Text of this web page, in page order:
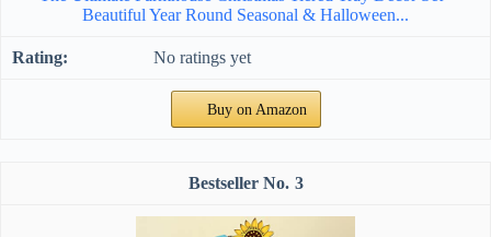
Beautiful Year Round Seasonal & Halloween...
No ratings yet
Buy on Amazon
3